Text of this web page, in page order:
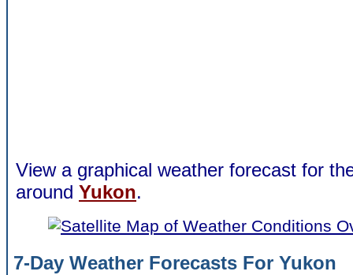
View a graphical weather forecast for
around Yukon.
7-Day Weather Forecasts For Yukon